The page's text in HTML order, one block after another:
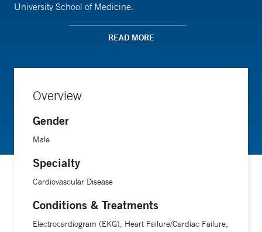
University School of Medicine.
READ MORE
Overview
Gender
Male
Specialty
Cardiovascular Disease
Conditions & Treatments
Electrocardiogram (EKG), Heart Failure/Cardiac Failure,